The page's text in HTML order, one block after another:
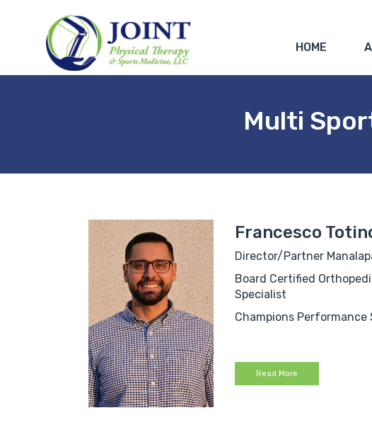
HOME
Multi
Francesco
Director/Partner
Board Certified
Specialist
Champions Performance
Read More